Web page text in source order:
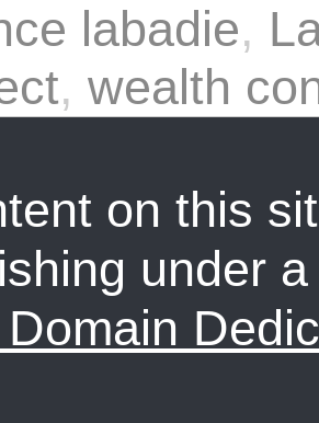
labadie,
, wealth
on this
under